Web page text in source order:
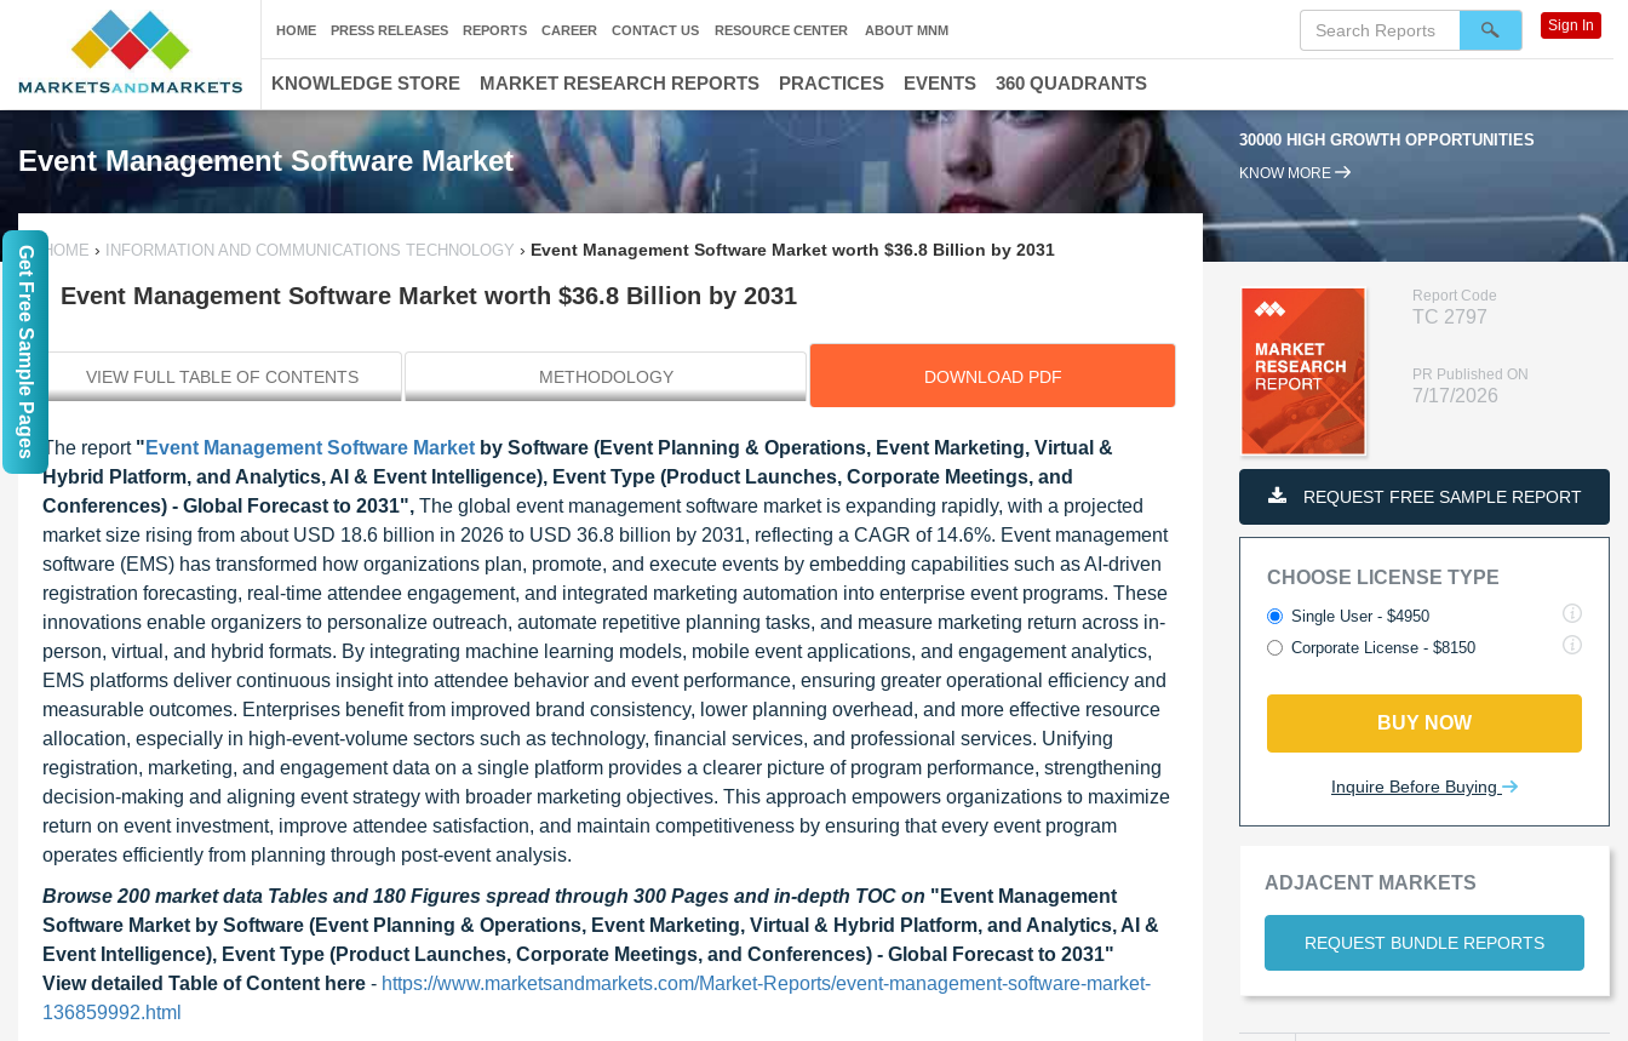
Event Management Software Market
30000 HIGH GROWTH OPPORTUNITIES 95% RENEWAL RATE
KNOW MORE
HOME › INFORMATION AND COMMUNICATIONS TECHNOLOGY › Event Management Software Market worth $36.8 Billion by 2031
Event Management Software Market worth $36.8 Billion by 2031
VIEW FULL TABLE OF CONTENTS METHODOLOGY DOWNLOAD PDF
The report " Event Management Software Market by Software (Event Planning & Operations, Event Marketing, Virtual &
Hybrid Platform, and Analytics, AI & Event Intelligence), Event Type (Product Launches, Corporate Meetings, and
Conferences) - Global Forecast to 2031", The global event management software market is expanding rapidly, with a projected
market size rising from about USD 18.6 billion in 2026 to USD 36.8 billion by 2031, reflecting a CAGR of 14.6%. Event management
software (EMS) has transformed how organizations plan, promote, and execute events by embedding capabilities such as AI-driven
registration forecasting, real-time attendee engagement, and integrated marketing automation into enterprise event programs. These
innovations enable organizers to personalize outreach, automate repetitive planning tasks, and measure marketing return across in-
person, virtual, and hybrid formats. By integrating machine learning models, mobile event applications, and engagement analytics,
EMS platforms deliver continuous insight into attendee behavior and event performance, ensuring greater operational efficiency and
measurable outcomes. Enterprises benefit from improved brand consistency, lower planning overhead, and more effective resource
allocation, especially in high-event-volume sectors such as technology, financial services, and professional services. Unifying
registration, marketing, and engagement data on a single platform provides a clearer picture of program performance, strengthening
decision-making and aligning event strategy with broader marketing objectives. This approach empowers organizations to maximize
return on event investment, improve attendee satisfaction, and maintain competitiveness by ensuring that every event program
operates efficiently from planning through post-event analysis.
Browse 200 market data Tables and 180 Figures spread through 300 Pages and in-depth TOC on "Event Management
Software Market by Software (Event Planning & Operations, Event Marketing, Virtual & Hybrid Platform, and Analytics, AI &
Event Intelligence), Event Type (Product Launches, Corporate Meetings, and Conferences) - Global Forecast to 2031"
View detailed Table of Content here - https://www.marketsandmarkets.com/Market-Reports/event-management-software-market-
136859992.html
Report Code
TC 2797
PR Published ON
7/17/2026
REQUEST FREE SAMPLE REPORT
CHOOSE LICENSE TYPE
Single User - $4950
Corporate License - $8150
BUY NOW
Inquire Before Buying
ADJACENT MARKETS
REQUEST BUNDLE REPORTS
HOME PRESS RELEASES REPORTS CAREER CONTACT US RESOURCE CENTER ABOUT MNM Sign In
KNOWLEDGE STORE MARKET RESEARCH REPORTS PRACTICES EVENTS 360 QUADRANTS
Get Free Sample Pages